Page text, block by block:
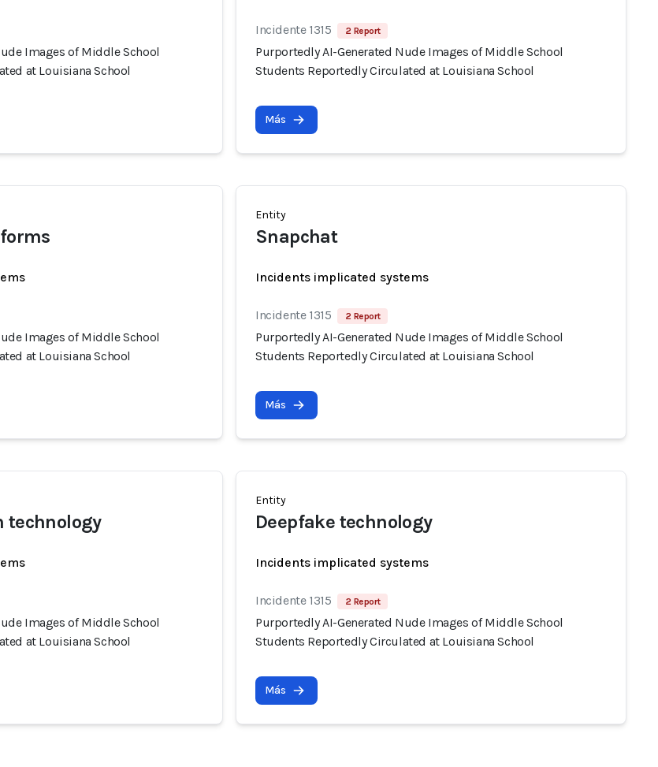
Images of Middle School
at Louisiana School
Incidente 1315 2 Report
Purportedly AI-Generated Nude Images of Middle School
Students Reportedly Circulated at Louisiana School
Más
Images of Middle School
at Louisiana School
Entity
Snapchat
Incidents implicated systems
Incidente 1315 2 Report
Purportedly AI-Generated Nude Images of Middle School
Students Reportedly Circulated at Louisiana School
Más
technology
Images of Middle School
at Louisiana School
Entity
Deepfake technology
Incidents implicated systems
Incidente 1315 2 Report
Purportedly AI-Generated Nude Images of Middle School
Students Reportedly Circulated at Louisiana School
Más